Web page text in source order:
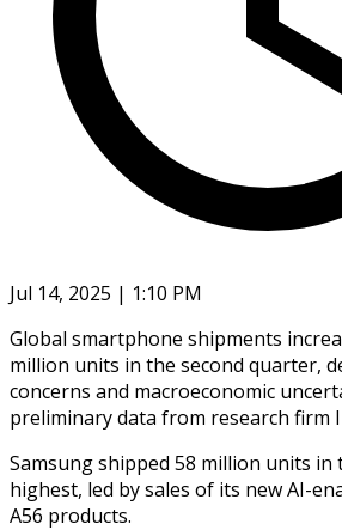
Jul 14, 2025 | 1:10 PM
Global smartphone shipments
million units in the second quarter,
concerns and macroeconomic
preliminary data from research firm
Samsung shipped 58 million units
highest, led by sales of its new AI-
A56 products.